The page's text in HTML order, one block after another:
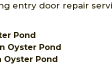
entry door repair
Pond
Oyster Pond
Oyster Pond